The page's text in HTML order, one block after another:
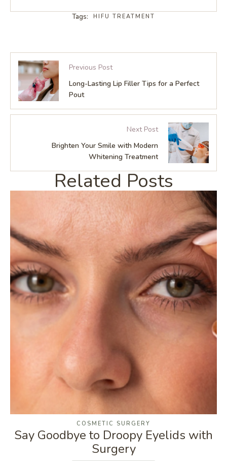
Tags: HIFU TREATMENT
Previous Post
Long-Lasting Lip Filler Tips for a Perfect
Pout
Next Post
Brighten Your Smile with Modern
Whitening Treatment
Related Posts
COSMETIC SURGERY
Say Goodbye to Droopy Eyelids with
Surgery